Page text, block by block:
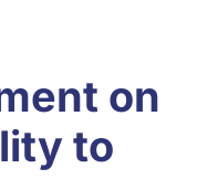
on
to